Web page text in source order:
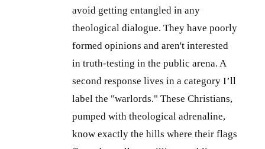
avoid getting entangled in any
theological dialogue. They have poorly
formed opinions and aren't interested
in truth-testing in the public arena. A
second response lives in a category I’ll
label the "warlords." These Christians,
pumped with theological adrenaline,
know exactly the hills where their flags